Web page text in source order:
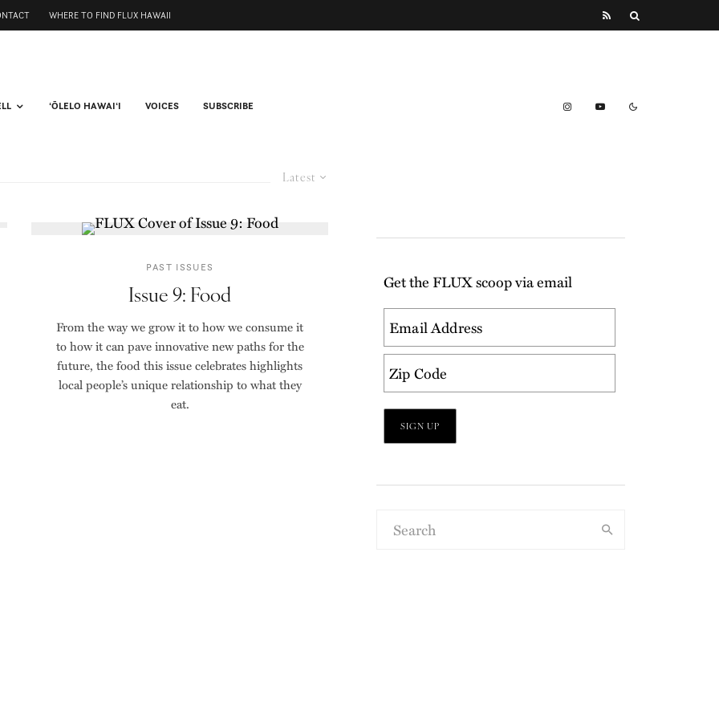
WHERE TO FIND FLUX HAWAII
ʻŌLELO HAWAIʻI VOICES SUBSCRIBE
Latest
PAST ISSUES
Issue 9: Food
From the way we grow it to how we consume it
to how it can pave innovative new paths for the
future, the food this issue celebrates highlights
local people’s unique relationship to what they
eat.
Get the FLUX scoop via email